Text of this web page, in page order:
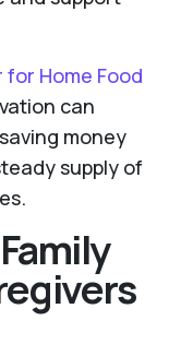
Home Food
can
money
supply of